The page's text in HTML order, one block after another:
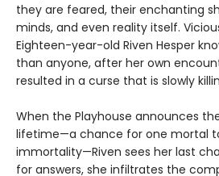
they are feared, their enchanting
minds, and even reality itself.
Eighteen-year-old Riven Hesper
than anyone, after her own
resulted in a curse that is slowly
When the Playhouse announces
lifetime—a chance for one mortal to
immortality—Riven sees her last
for answers, she infiltrates the